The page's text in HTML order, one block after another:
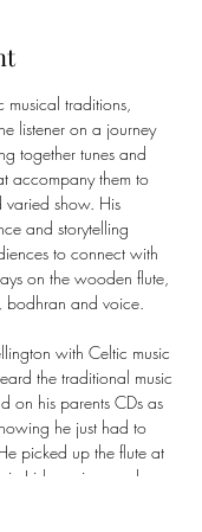
traditions,
listener on a journey
together tunes and
accompany them to
show. His
and storytelling
to connect with
on the wooden flute,
bodhran and voice.
with Celtic music
the traditional music
on his parents CDs as
he just had to
picked up the flute at
Irish sessions under